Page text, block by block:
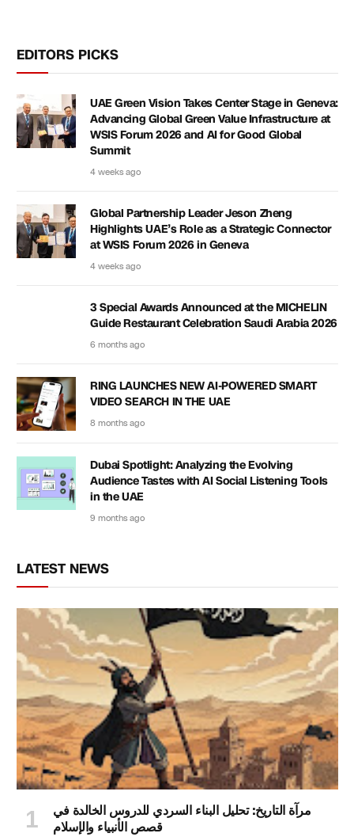
EDITORS PICKS
UAE Green Vision Takes Center Stage in Geneva:
Advancing Global Green Value Infrastructure at
WSIS Forum 2026 and AI for Good Global
Summit
4 weeks ago
Global Partnership Leader Jeson Zheng
Highlights UAE’s Role as a Strategic Connector
at WSIS Forum 2026 in Geneva
4 weeks ago
3 Special Awards Announced at the MICHELIN
Guide Restaurant Celebration Saudi Arabia 2026
6 months ago
RING LAUNCHES NEW AI-POWERED SMART
VIDEO SEARCH IN THE UAE
8 months ago
Dubai Spotlight: Analyzing the Evolving
Audience Tastes with AI Social Listening Tools
in the UAE
9 months ago
LATEST NEWS
مرآة التاريخ: تحليل البناء السردي للدروس الخالدة في
قصص الأنبياء والإسلام